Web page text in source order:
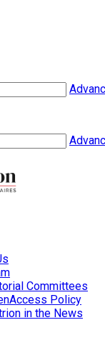
Committees
Policy
in the News